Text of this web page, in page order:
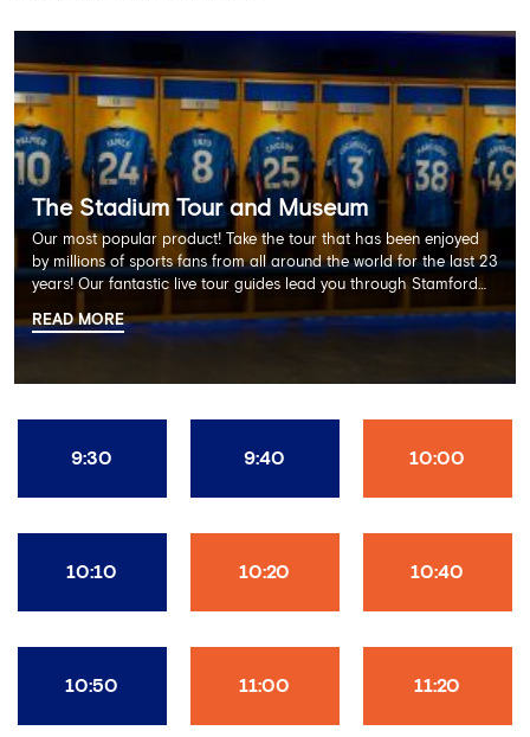
The Stadium Tour and Museum
Our most popular product! Take the tour that has been enjoyed
by millions of sports fans from all around the world for the last 23
years! Our fantastic live tour guides lead you through Stamford
Bridge on a memorable 60 minute experience including the
Dressing Rooms, Press Room, Player's Tunnel, Pitchside and much
READ MORE
9:30 9:40 10:00
10:10 10:20 10:40
10:50 11:00 11:20